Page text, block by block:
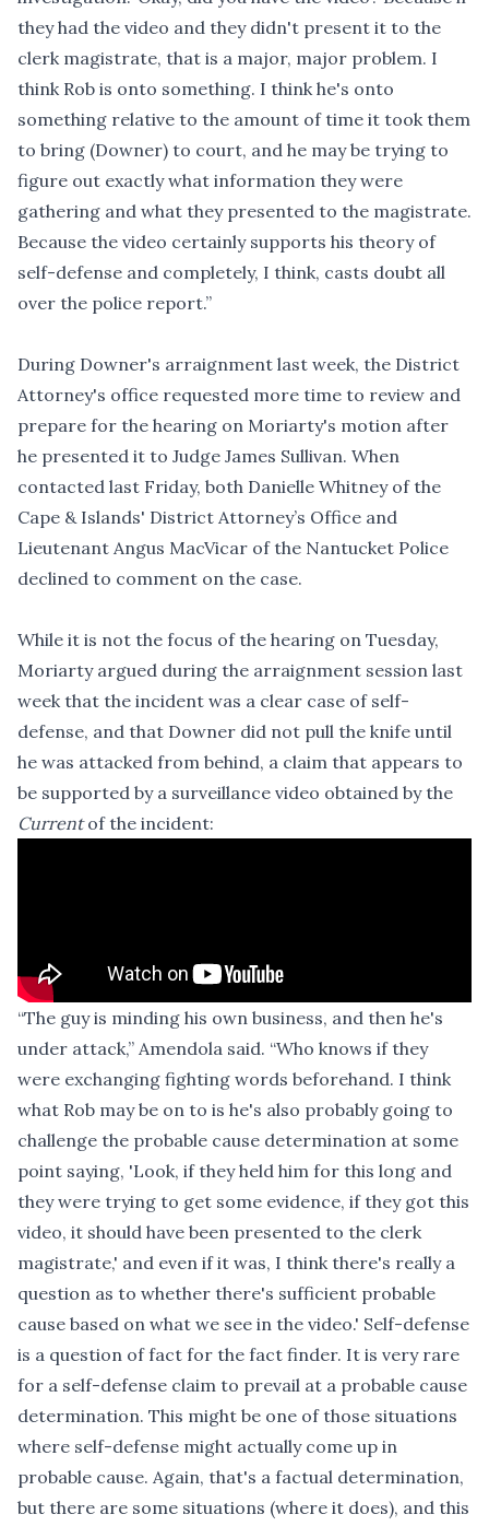
they had the video and they didn't present it to the
clerk magistrate, that is a major, major problem. I
think Rob is onto something. I think he's onto
something relative to the amount of time it took them
to bring (Downer) to court, and he may be trying to
figure out exactly what information they were
gathering and what they presented to the magistrate.
Because the video certainly supports his theory of
self-defense and completely, I think, casts doubt all
over the police report.”
During Downer's arraignment last week, the District
Attorney's office requested more time to review and
prepare for the hearing on Moriarty's motion after
he presented it to Judge James Sullivan. When
contacted last Friday, both Danielle Whitney of the
Cape & Islands' District Attorney’s Office and
Lieutenant Angus MacVicar of the Nantucket Police
declined to comment on the case.
While it is not the focus of the hearing on Tuesday,
Moriarty argued during the arraignment session last
week that the incident was a clear case of self-
defense, and that Downer did not pull the knife until
he was attacked from behind, a claim that appears to
be supported by a surveillance video obtained by the
Currentof the incident:
“The guy is minding his own business, and then he's
under attack,” Amendola said. “Who knows if they
were exchanging fighting words beforehand. I think
what Rob may be on to is he's also probably going to
challenge the probable cause determination at some
point saying, 'Look, if they held him for this long and
they were trying to get some evidence, if they got this
video, it should have been presented to the clerk
magistrate,' and even if it was, I think there's really a
question as to whether there's sufficient probable
cause based on what we see in the video.' Self-defense
is a question of fact for the fact finder. It is very rare
for a self-defense claim to prevail at a probable cause
determination. This might be one of those situations
where self-defense might actually come up in
probable cause. Again, that's a factual determination,
but there are some situations (where it does), and this